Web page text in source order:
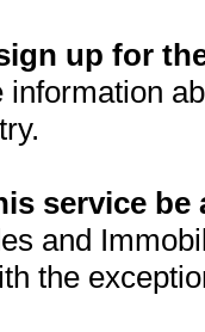
up for
information
service be
and
the